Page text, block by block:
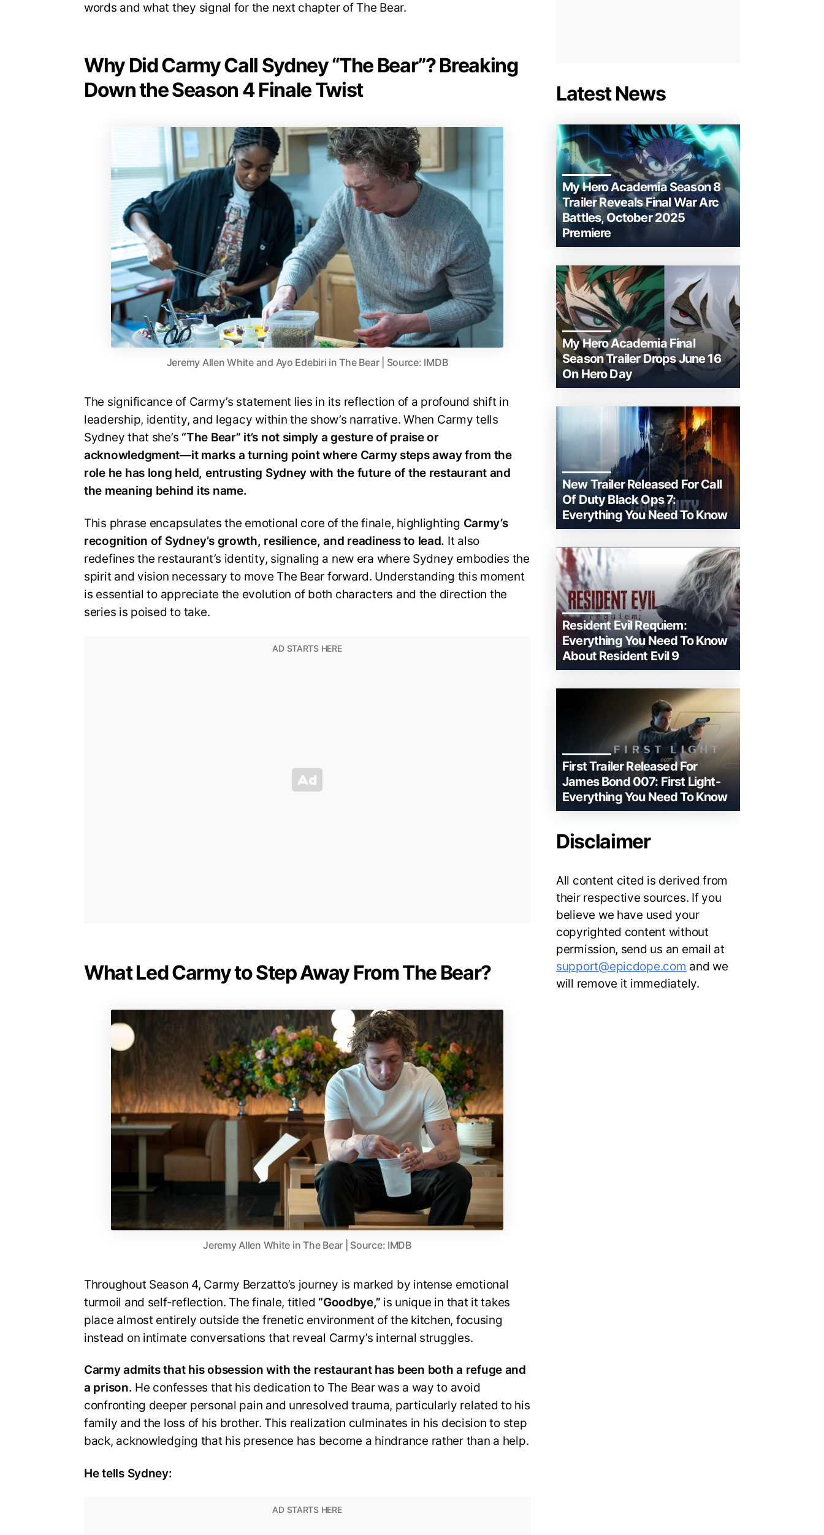
words and what they signal for the next chapter of The Bear.
Why Did Carmy Call Sydney “The Bear”? Breaking
Down the Season 4 Finale Twist
Jeremy Allen White and Ayo Edebiri in The Bear | Source: IMDB
The significance of Carmy’s statement lies in its reflection of a profound shift in
leadership, identity, and legacy within the show’s narrative. When Carmy tells
Sydney that she’s “The Bear” it’s not simply a gesture of praise or
acknowledgment—it marks a turning point where Carmy steps away from the
role he has long held, entrusting Sydney with the future of the restaurant and
the meaning behind its name.
This phrase encapsulates the emotional core of the finale, highlighting Carmy’s
recognition of Sydney’s growth, resilience, and readiness to lead. It also
redefines the restaurant’s identity, signaling a new era where Sydney embodies the
spirit and vision necessary to move The Bear forward. Understanding this moment
is essential to appreciate the evolution of both characters and the direction the
series is poised to take.
What Led Carmy to Step Away From The Bear?
Jeremy Allen White in The Bear | Source: IMDB
Throughout Season 4, Carmy Berzatto’s journey is marked by intense emotional
turmoil and self-reflection. The finale, titled “Goodbye,” is unique in that it takes
place almost entirely outside the frenetic environment of the kitchen, focusing
instead on intimate conversations that reveal Carmy’s internal struggles.
Carmy admits that his obsession with the restaurant has been both a refuge and
a prison. He confesses that his dedication to The Bear was a way to avoid
confronting deeper personal pain and unresolved trauma, particularly related to his
family and the loss of his brother. This realization culminates in his decision to step
back, acknowledging that his presence has become a hindrance rather than a help.
He tells Sydney:
Latest News
My Hero Academia Season 8
Trailer Reveals Final War Arc
Battles, October 2025
Premiere
My Hero Academia Final
Season Trailer Drops June 16
On Hero Day
New Trailer Released For Call
Of Duty Black Ops 7:
Everything You Need To Know
Resident Evil Requiem:
Everything You Need To Know
About Resident Evil 9
First Trailer Released For
James Bond 007: First Light-
Everything You Need To Know
Disclaimer
All content cited is derived from
their respective sources. If you
believe we have used your
copyrighted content without
permission, send us an email at
support@epicdope.com and we
will remove it immediately.